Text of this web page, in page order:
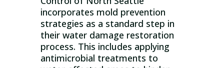
incorporates mold prevention
strategies as a standard step in
their water damage restoration
process. This includes applying
antimicrobial treatments to